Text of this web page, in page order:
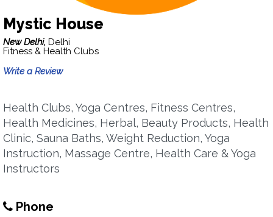
Mystic House
New Delhi, Delhi
Fitness & Health Clubs
Write a Review
Health Clubs, Yoga Centres, Fitness Centres,
Health Medicines, Herbal, Beauty Products, Health
Clinic, Sauna Baths, Weight Reduction, Yoga
Instruction, Massage Centre, Health Care & Yoga
Instructors
Phone